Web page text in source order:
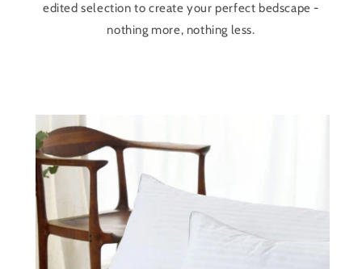
edited selection to create your perfect bedscape -
nothing more, nothing less.